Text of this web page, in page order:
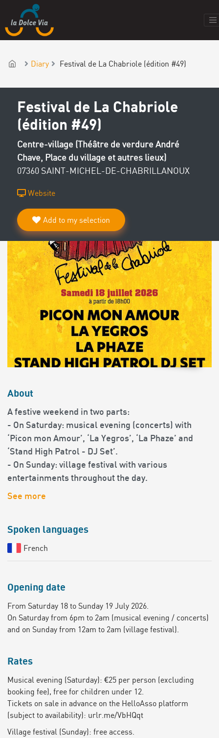
Diary Festival de La Chabriole (édition #49)
Festival de La Chabriole
(édition #49)
Centre-village (Théâtre de verdure André
Chave, Place du village et autres lieux)
07360 SAINT-MICHEL-DE-CHABRILLANOUX
Website
Add to my selection
About
A festive weekend in two parts:
- On Saturday: musical evening (concerts) with
‘Picon mon Amour’, ‘La Yegros’, ‘La Phaze’ and
‘Stand High Patrol - DJ Set’.
- On Sunday: village festival with various
entertainments throughout the day.
See more
Spoken languages
French
Opening date
From Saturday 18 to Sunday 19 July 2026.
On Saturday from 6pm to 2am (musical evening / concerts)
and on Sunday from 12am to 2am (village festival).
Rates
Musical evening (Saturday): €25 per person (excluding
booking fee), free for children under 12.
Tickets on sale in advance on the HelloAsso platform
(subject to availability): urlr.me/VbHQqt
Village festival (Sunday): free access.